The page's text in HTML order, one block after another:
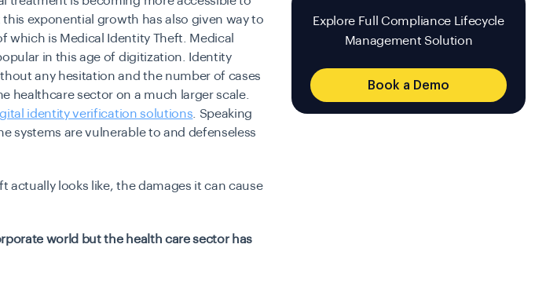
exponential growth has also given way to
which is Medical Identity Theft. Medical
in this age of digitization. Identity
any hesitation and the number of cases
healthcare sector on a much larger scale.
identity verification solutions . Speaking
systems are vulnerable to and defenseless
actually looks like, the damages it can cause
world but the health care sector has
Explore Full Compliance Lifecycle
Management Solution
Book a Demo